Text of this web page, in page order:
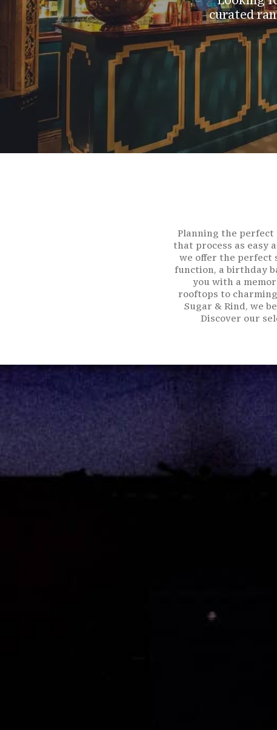
Hit enter to search or ESC to close
curated
Planning the perfect
that process as easy
we offer the perfect
function, a birthday
you with a
rooftops to
Sugar & Rind, we
Discover our